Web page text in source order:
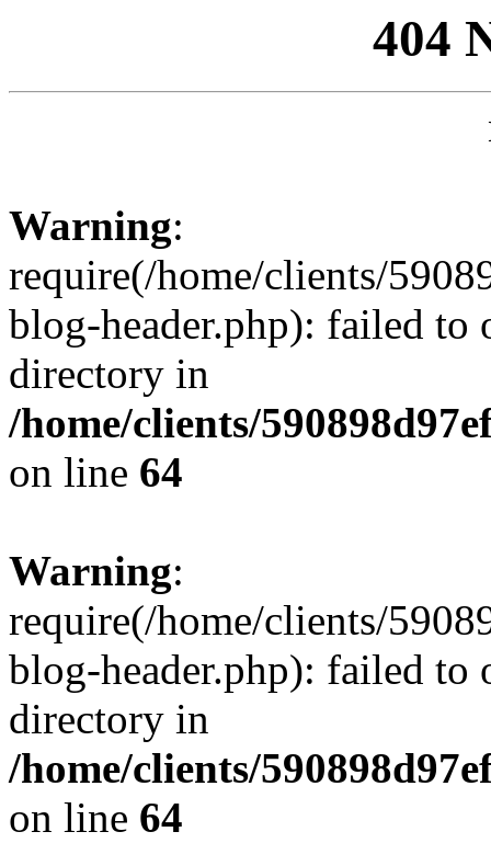
404
Warning:
require(/home/clients/
blog-header.php): failed to
directory in
/home/clients/
on line 64
Warning:
require(/home/clients/
blog-header.php): failed to
directory in
/home/clients/
on line 64